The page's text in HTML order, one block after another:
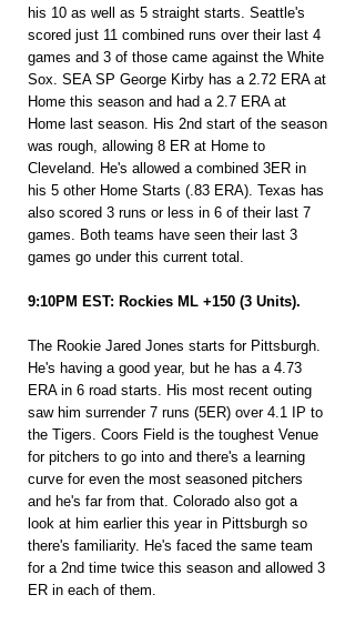
his 10 as well as 5 straight starts. Seattle's
scored just 11 combined runs over their last 4
games and 3 of those came against the White
Sox. SEA SP George Kirby has a 2.72 ERA at
Home this season and had a 2.7 ERA at
Home last season. His 2nd start of the season
was rough, allowing 8 ER at Home to
Cleveland. He's allowed a combined 3ER in
his 5 other Home Starts (.83 ERA). Texas has
also scored 3 runs or less in 6 of their last 7
games. Both teams have seen their last 3
games go under this current total.
9:10PM EST: Rockies ML +150 (3 Units).
The Rookie Jared Jones starts for Pittsburgh.
He's having a good year, but he has a 4.73
ERA in 6 road starts. His most recent outing
saw him surrender 7 runs (5ER) over 4.1 IP to
the Tigers. Coors Field is the toughest Venue
for pitchers to go into and there's a learning
curve for even the most seasoned pitchers
and he's far from that. Colorado also got a
look at him earlier this year in Pittsburgh so
there's familiarity. He's faced the same team
for a 2nd time twice this season and allowed 3
ER in each of them.